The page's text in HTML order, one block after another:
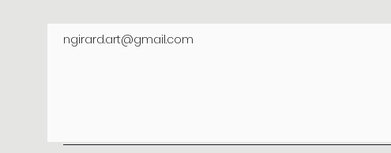
ngirard.art@gmail.com